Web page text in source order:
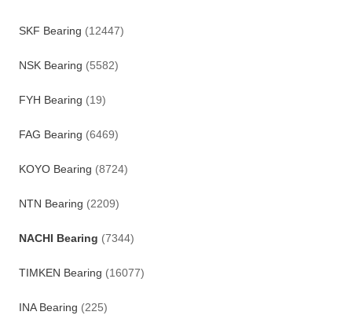
SKF Bearing (12447)
NSK Bearing (5582)
FYH Bearing (19)
FAG Bearing (6469)
KOYO Bearing (8724)
NTN Bearing (2209)
NACHI Bearing (7344)
TIMKEN Bearing (16077)
INA Bearing (225)